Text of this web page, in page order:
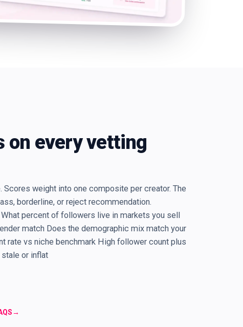
on every vetting
Scores weight into one composite per creator. The
borderline, or reject recommendation.
percent of followers live in markets you sell
match Does the demographic mix match your
rate vs niche benchmark High follower count plus
or inflat
→